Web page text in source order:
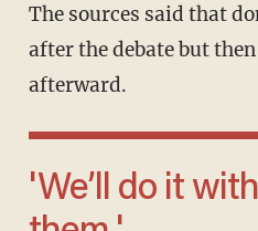
The sources said that donations did pick up
after the debate but
afterward.
'We’ll do it without